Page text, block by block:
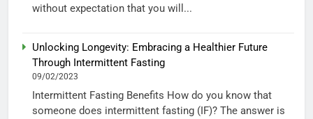
without expectation that you will...
Unlocking Longevity: Embracing a Healthier Future
Through Intermittent Fasting
09/02/2023
Intermittent Fasting Benefits How do you know that
someone does intermittent fasting (IF)? The answer is